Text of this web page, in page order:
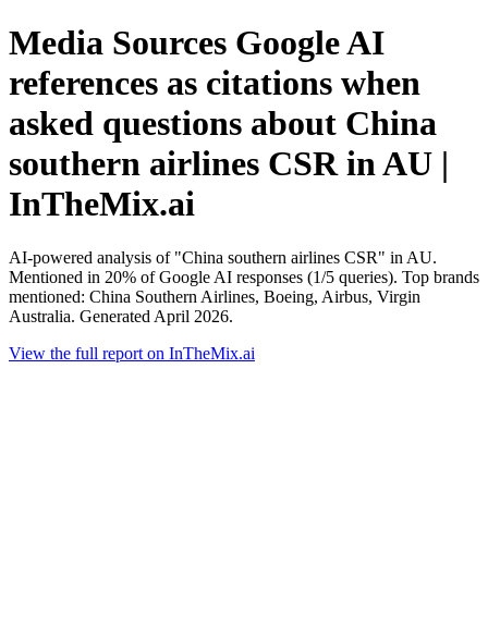
Media Sources Google AI
references as citations when
asked questions about China
southern airlines CSR in AU |
InTheMix.ai
AI-powered analysis of "China southern airlines CSR" in AU.
Mentioned in 20% of Google AI responses (1/5 queries). Top brands
mentioned: China Southern Airlines, Boeing, Airbus, Virgin
Australia. Generated April 2026.
View the full report on InTheMix.ai